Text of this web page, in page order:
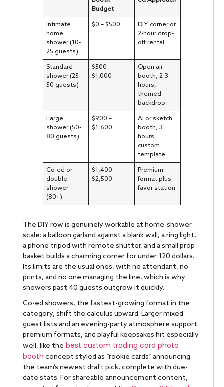
Budget
Intimate
home
shower (10-
25 guests)
$0 – $500
DIY corner or
2-hour drop-
off rental
Standard
shower (25-
50 guests)
$500 –
$1,000
Open air
booth, 2-3
hours,
themed
backdrop
Large
shower (50-
80 guests)
$900 –
$1,600
AI or sketch
booth, 3
hours,
custom
template
Co-ed or
double
shower
(80+)
$1,400 –
$2,500
Premium
format plus
favor station
The DIY row is genuinely workable at home-shower
scale: a balloon garland against a blank wall, a ring light,
a phone tripod with remote shutter, and a small prop
basket builds a charming corner for under 120 dollars.
Its limits are the usual ones, with no attendant, no
prints, and no one managing the line, which is why
showers past 40 guests outgrow it quickly.
Co-ed showers, the fastest-growing format in the
category, shift the calculus upward. Larger mixed
guest lists and an evening-party atmosphere support
premium formats, and playful keepsakes hit especially
well, like the best custom trading card photo
booth concept styled as “rookie cards” announcing
the team’s newest draft pick, complete with due-
date stats. For shareable announcement content,